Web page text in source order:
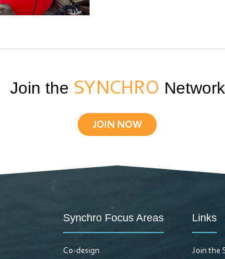
Join the SYNCHRO Network
JOIN NOW
Synchro Focus Areas
Co-design
Links
Join the